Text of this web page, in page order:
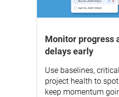
Monitor progress
delays early
Use baselines,
project health to
keep momentum